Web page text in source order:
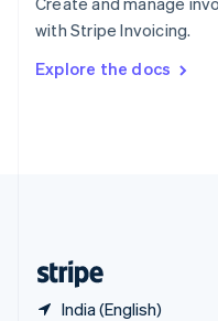
with Stripe Invoicing.
Explore the docs
India (English)
Sweden
Svenska English
DeutschFrançais Italiano